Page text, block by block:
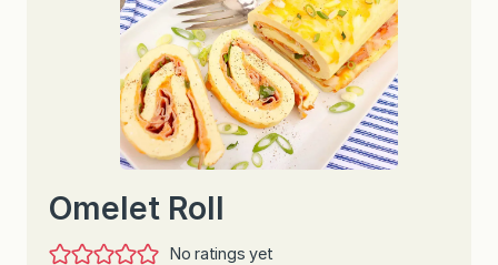
Omelet Roll
No ratings yet